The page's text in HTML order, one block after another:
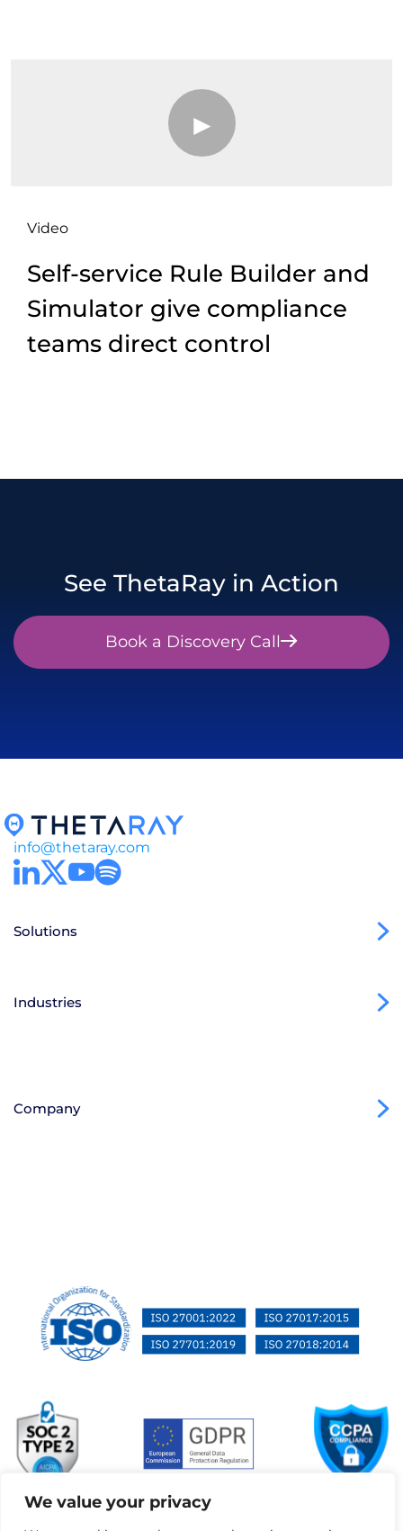
We value your privacy
Video
Self-service Rule Builder and
Simulator give compliance
teams direct control
See ThetaRay in Action
Book a Discovery Call
info@thetaray.com
Solutions
Industries
Company